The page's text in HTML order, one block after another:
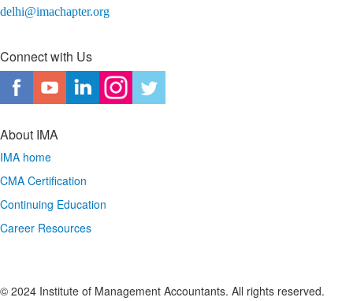
delhi@imachapter.org
Connect with Us
About IMA
IMA home
CMA Certification
Continuing Education
Career Resources
© 2024 Institute of Management Accountants. All rights reserved.